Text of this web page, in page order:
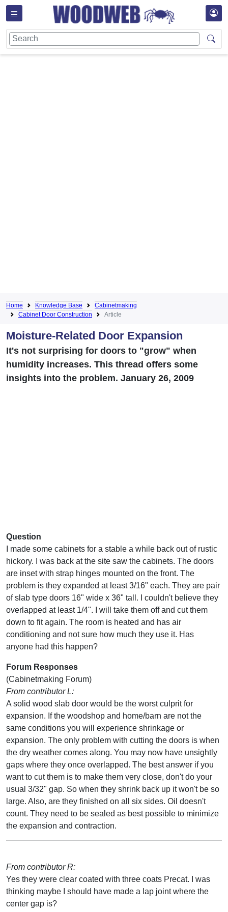
Home Knowledge Base
Cabinetmaking
Cabinet Door Construction
Article
Moisture-Related Door Expansion
It's not surprising for doors to "grow" when
humidity increases. This thread offers some
insights into the problem. January 26, 2009
Question
I made some cabinets for a stable a while back out of rustic
hickory. I was back at the site saw the cabinets. The doors
are inset with strap hinges mounted on the front. The
problem is they expanded at least 3/16" each. They are pair
of slab type doors 16" wide x 36" tall. I couldn't believe they
overlapped at least 1/4". I will take them off and cut them
down to fit again. The room is heated and has air
conditioning and not sure how much they use it. Has
anyone had this happen?
Forum Responses
(Cabinetmaking Forum)
From contributor L:
A solid wood slab door would be the worst culprit for
expansion. If the woodshop and home/barn are not the
same conditions you will experience shrinkage or
expansion. The only problem with cutting the doors is when
the dry weather comes along. You may now have unsightly
gaps where they once overlapped. The best answer if you
want to cut them is to make them very close, don't do your
usual 3/32" gap. So when they shrink back up it won't be so
large. Also, are they finished on all six sides. Oil doesn't
count. They need to be sealed as best possible to minimize
the expansion and contraction.
From contributor R:
Yes they were clear coated with three coats Precat. I was
thinking maybe I should have made a lap joint where the
center gap is?